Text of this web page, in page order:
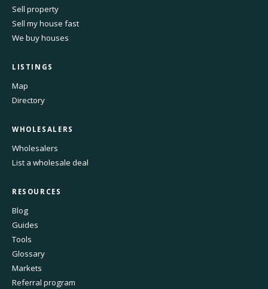
Sell property
Sell my house fast
We buy houses
LISTINGS
Map
Directory
WHOLESALERS
Wholesalers
List a wholesale deal
RESOURCES
Blog
Guides
Tools
Glossary
Markets
Referral program